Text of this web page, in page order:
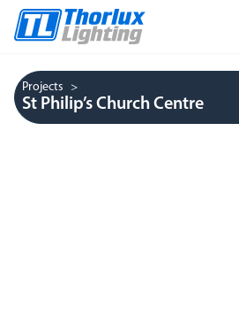
Projects
St Philip’s Church Centre